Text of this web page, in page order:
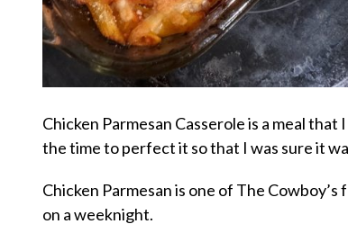
Chicken Parmesan Casserole is a meal
the time to perfect it so that I was sure it
Chicken Parmesan is one of The
on a weeknight.